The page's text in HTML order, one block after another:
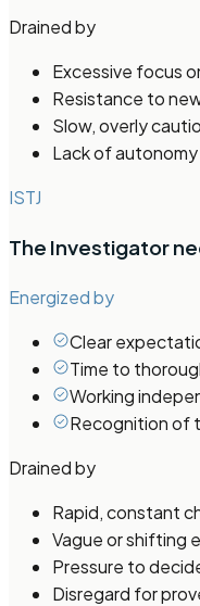
Drained by
Excessive focus
Resistance to
Slow, overly
Lack of
ISTJ
The Investigator
Energized by
Clear
Time to
Working
Recognition of
Drained by
Rapid, constant
Vague or shifting
Pressure to
Disregard for